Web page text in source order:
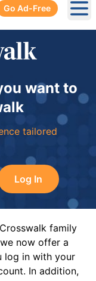
Go Ad-Free
want to
tailored
Log In
family
now offer a
log in with your
In addition,